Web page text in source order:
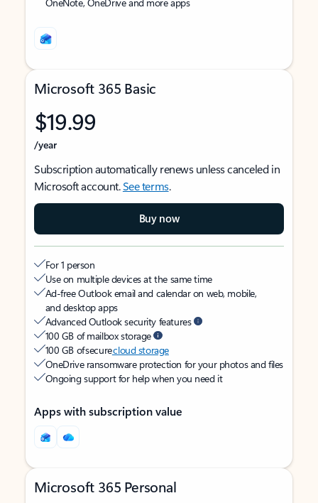
Microsoft 365 Basic
$19.99
/year
Subscription automatically renews unless canceled in
Microsoft account.See terms.
Buy now
For 1 person
Use on multiple devices at the same time
Ad-free Outlook email and calendar on web, mobile,
and desktop apps
Advanced Outlook security features
100 GB of mailbox storage
100 GB of securecloud storage
OneDrive ransomware protection for your photos and files
Ongoing support for help when you need it
Apps with subscription value
Microsoft 365 Personal